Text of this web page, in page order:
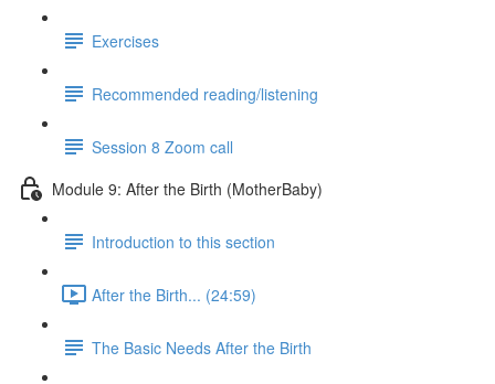
Exercises
Recommended reading/listening
Session 8 Zoom call
Module 9: After the Birth (MotherBaby)
Introduction to this section
After the Birth... (24:59)
The Basic Needs After the Birth